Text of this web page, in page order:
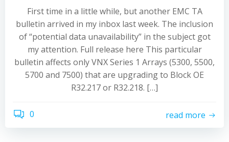
First time in a little while, but another EMC TA
bulletin arrived in my inbox last week. The inclusion
of “potential data unavailability” in the subject got
my attention. Full release here This particular
bulletin affects only VNX Series 1 Arrays (5300, 5500,
5700 and 7500) that are upgrading to Block OE
R32.217 or R32.218. […]
0 read more